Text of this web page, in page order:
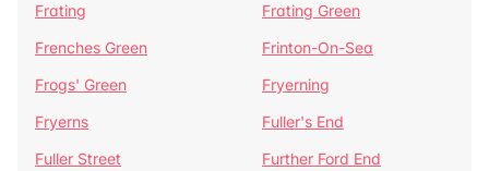
Frating
Frating Green
Frenches Green
Frinton-On-Sea
Frogs' Green
Fryerning
Fryerns
Fuller's End
Fuller Street
Further Ford End